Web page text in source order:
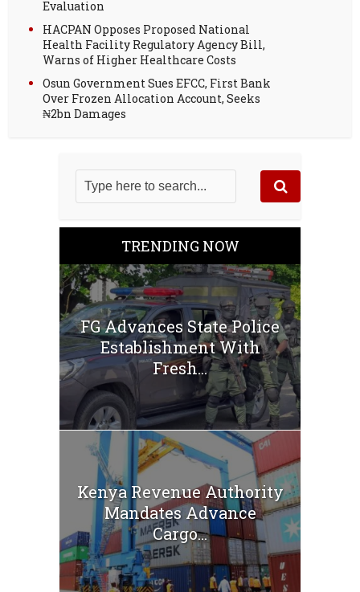
Evaluation
HACPAN Opposes Proposed National
Health Facility Regulatory Agency Bill,
Warns of Higher Healthcare Costs
Osun Government Sues EFCC, First Bank
Over Frozen Allocation Account, Seeks
₦2bn Damages
TRENDING NOW
FG Advances State Police
Establishment With
Fresh...
Kenya Revenue Authority
Mandates Advance
Cargo...